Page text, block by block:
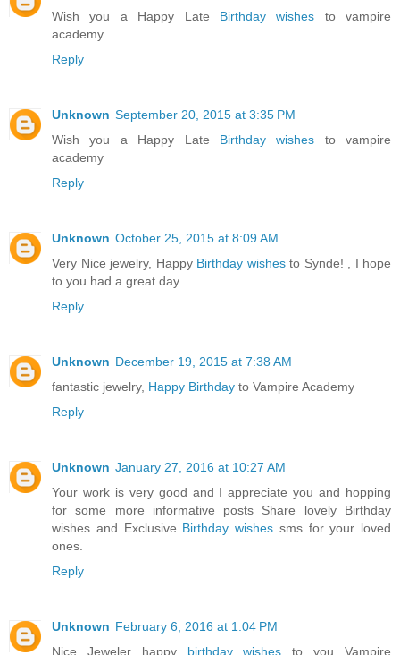
Wish you a Happy Late Birthday wishes to vampire
academy
Reply
Unknown September 20, 2015 at 3:35 PM
Wish you a Happy Late Birthday wishes to vampire
academy
Reply
Unknown October 25, 2015 at 8:09 AM
Very Nice jewelry, Happy Birthday wishes to Synde! , I hope
to you had a great day
Reply
Unknown December 19, 2015 at 7:38 AM
fantastic jewelry, Happy Birthday to Vampire Academy
Reply
Unknown January 27, 2016 at 10:27 AM
Your work is very good and I appreciate you and hopping
for some more informative posts Share lovely Birthday
wishes and Exclusive Birthday wishes sms for your loved
ones.
Reply
Unknown February 6, 2016 at 1:04 PM
Nice Jeweler happy birthday wishes to you Vampire